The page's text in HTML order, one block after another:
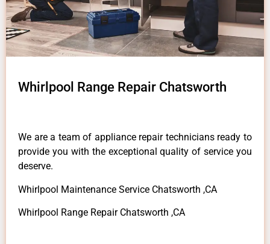
Whirlpool Range Repair Chatsworth
We are a team of appliance repair technicians ready to
provide you with the exceptional quality of service you
deserve.
Whirlpool Maintenance Service Chatsworth ,CA
Whirlpool Range Repair Chatsworth ,CA